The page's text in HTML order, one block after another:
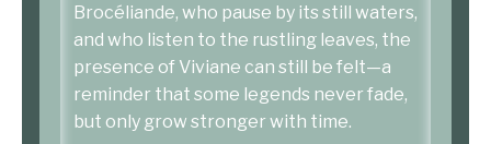
Brocéliande, who pause by its still waters,
and who listen to the rustling leaves, the
presence of Viviane can still be felt—a
reminder that some legends never fade,
but only grow stronger with time.